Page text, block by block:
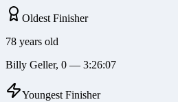
Oldest Finisher
78 years old
Billy Geller, 0 — 3:26:07
Youngest Finisher